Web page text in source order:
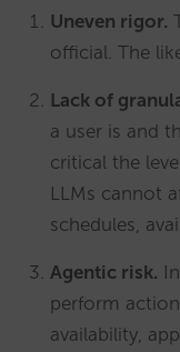
Uneven rigor.
official. The
Lack of
a user is and
critical the
LLMs cannot
schedules,
Agentic risk.
perform
availability,